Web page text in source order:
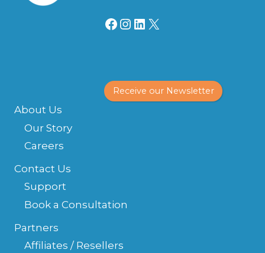
Facebook
Instagram
LinkedIn
X
Receive our Newsletter
About Us
Our Story
Careers
Contact Us
Support
Book a Consultation
Partners
Affiliates / Resellers